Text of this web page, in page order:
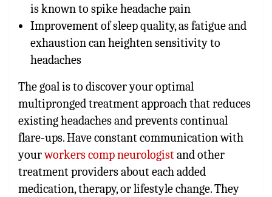
is known to spike headache pain
Improvement of sleep quality, as fatigue and
exhaustion can heighten sensitivity to
headaches
The goal is to discover your optimal
multipronged treatment approach that reduces
existing headaches and prevents continual
flare-ups. Have constant communication with
yourworkers comp neurologistand other
treatment providers about each added
medication, therapy, or lifestyle change. They